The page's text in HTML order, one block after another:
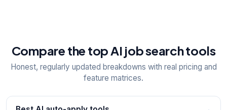
Compare the top AI job search tools
Honest, regularly updated breakdowns with real pricing and
feature matrices.